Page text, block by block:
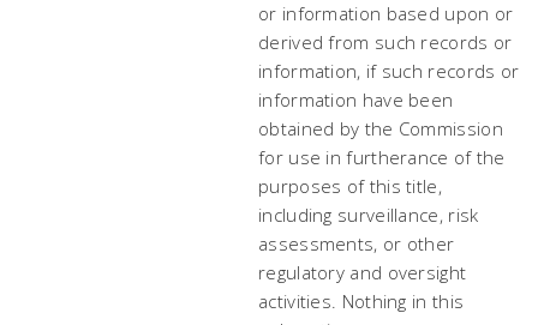
or information based upon or
derived from such records or
information, if such records or
information have been
obtained by the Commission
for use in furtherance of the
purposes of this title,
including surveillance, risk
assessments, or other
regulatory and oversight
activities. Nothing in this